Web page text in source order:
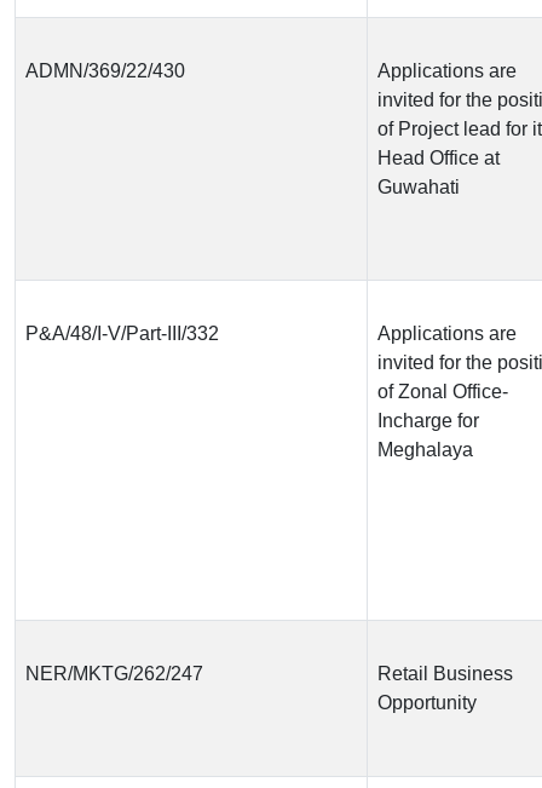
ADMN/369/22/430
Applications are
invited for the
of Project lead for
Head Office at
Guwahati
P&A/48/I-V/Part-III/332
Applications are
invited for the
of Zonal Office-
Incharge for
Meghalaya
NER/MKTG/262/247
Retail Business
Opportunity